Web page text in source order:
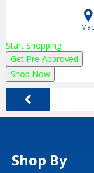
Start Shopping
Get Pre-Approved
Shop Now
Shop By